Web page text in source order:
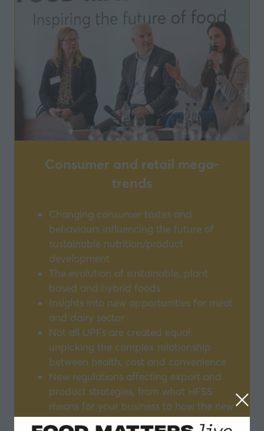
Consumer and retail mega-
trends
Changing consumer tastes and
behaviours influencing the future of
sustainable nutrition/product
development
The evolution of sustainable, plant
based and hybrid foods
Insights into new opportunities for meat
and dairy sector
Not all UPFs are created equal:
unpicking the complex relationship
between health, cost and convenience
New regulations affecting export and
product strategies, from what HFSS
means for your business to how the new
smoke regulations could set a new